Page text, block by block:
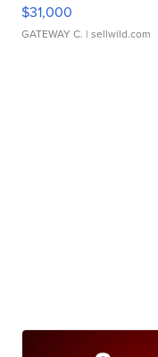
$31,000
GATEWAY C. | sellwild.com